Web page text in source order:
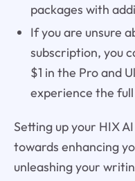
packages with
If you are unsure
subscription, you
$1 in the Pro and
experience the
Setting up your HIX
towards enhancing
unleashing your